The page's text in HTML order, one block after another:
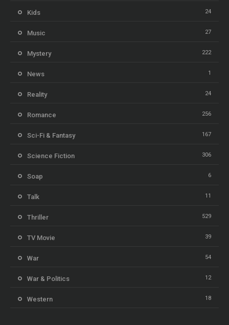
Kids 24
Music 27
Mystery 222
News 1
Reality 24
Romance 256
Sci-Fi & Fantasy 167
Science Fiction 306
Soap 6
Talk 11
Thriller 529
TV Movie 39
War 54
War & Politics 12
Western 18